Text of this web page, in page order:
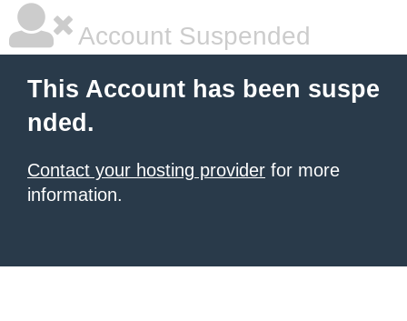
Account Suspended
This Account has been suspe
nded.
Contact your hosting provider for more
information.